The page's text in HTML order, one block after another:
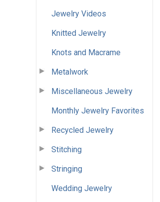
Jewelry Videos
Knitted Jewelry
Knots and Macrame
Metalwork
Miscellaneous Jewelry
Monthly Jewelry Favorites
Recycled Jewelry
Stitching
Stringing
Wedding Jewelry